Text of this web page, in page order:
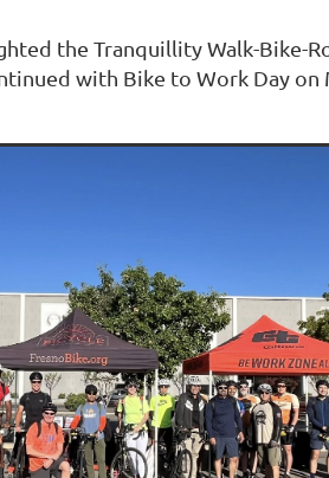
the Tranquillity Walk-Bike-
with Bike to Work Day